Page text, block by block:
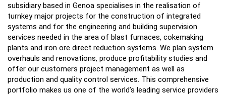
subsidiary based in Genoa specialises in the realisation of
turnkey major projects for the construction of integrated
systems and for the engineering and building supervision
services needed in the area of blast furnaces, cokemaking
plants and iron ore direct reduction systems. We plan system
overhauls and renovations, produce profitability studies and
offer our customers project management as well as
production and quality control services. This comprehensive
portfolio makes us one of the world’s leading service providers